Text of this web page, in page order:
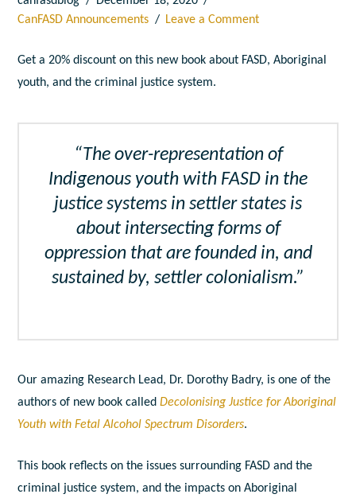
CanFASD Announcements
Leave a Comment
Get a 20% discount on this new book about FASD, Aboriginal
youth, and the criminal justice system.
“The over-representation of
Indigenous youth with FASD in the
justice systems in settler states is
about intersecting forms of
oppression that are founded in, and
sustained by, settler colonialism.”
Our amazing Research Lead, Dr. Dorothy Badry, is one of the
authors of new book calledDecolonising Justice for Aboriginal
Youth with Fetal Alcohol Spectrum Disorders.
This book reflects on the issues surrounding FASD and the
criminal justice system, and the impacts on Aboriginal